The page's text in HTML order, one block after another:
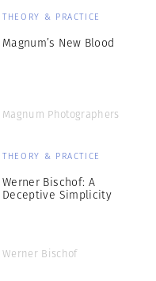
THEORY & PRACTICE
Magnum’s New Blood
Magnum Photographers
THEORY & PRACTICE
Werner Bischof: A
Deceptive Simplicity
Werner Bischof